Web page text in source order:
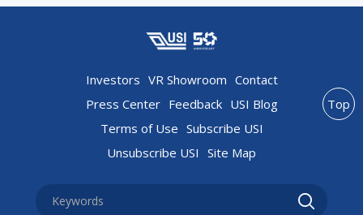
Investors VR Showroom Contact
Press Center Feedback USI Blog
Terms of Use Subscribe USI
Unsubscribe USI Site Map
Top